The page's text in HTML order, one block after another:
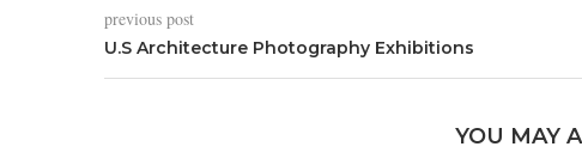
previous post
U.S Architecture Photography Exhibitions
YOU MAY